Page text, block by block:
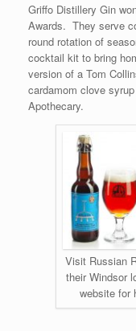
Griffo Distillery Gin
Awards. They serve
round rotation of
cocktail kit to bring
version of a Tom
cardamom clove
Apothecary.
Visit Russian
their Windsor
website for